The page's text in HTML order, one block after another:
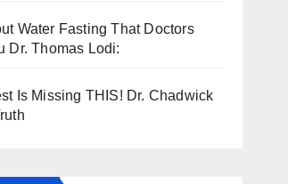
Water Fasting That Doctors
Dr. Thomas Lodi:
Is Missing THIS! Dr. Chadwick